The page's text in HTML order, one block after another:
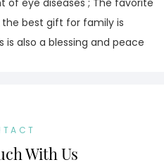
best gift for family is
also a blessing and peace
With Us